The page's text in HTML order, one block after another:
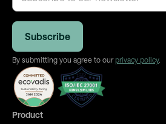
By submitting you agree to our privacy policy.
Product